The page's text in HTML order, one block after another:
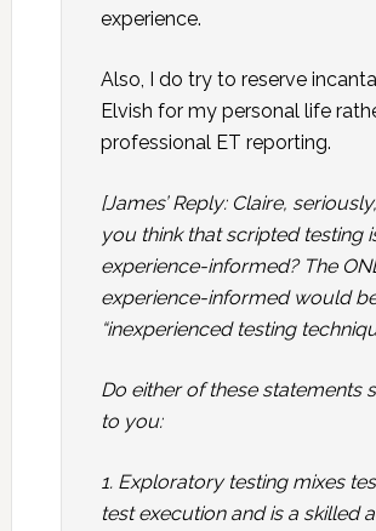
experience.
Also, I do try to reserve
Elvish for my personal life
professional ET reporting.
[James’ Reply: Claire,
you think that scripted testing
experience-informed? The
experience-informed would
“inexperienced testing
Do either of these statements
to you:
1. Exploratory testing mixes
test execution and is a skilled